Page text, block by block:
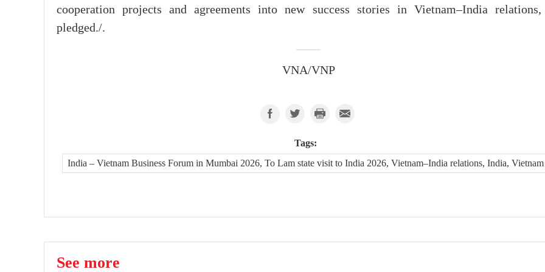
cooperation projects and agreements into new success stories in Vietnam–India
pledged./.
VNA/VNP
Tags:
India – Vietnam Business Forum in Mumbai 2026, To Lam state visit to India 2026, Vietnam–India relations, India, Vietnam
See more